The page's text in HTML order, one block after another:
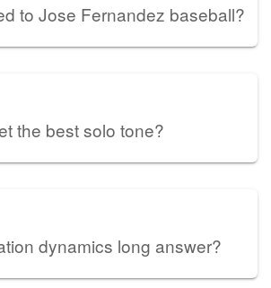
to Jose Fernandez baseball?
the best solo tone?
dynamics long answer?